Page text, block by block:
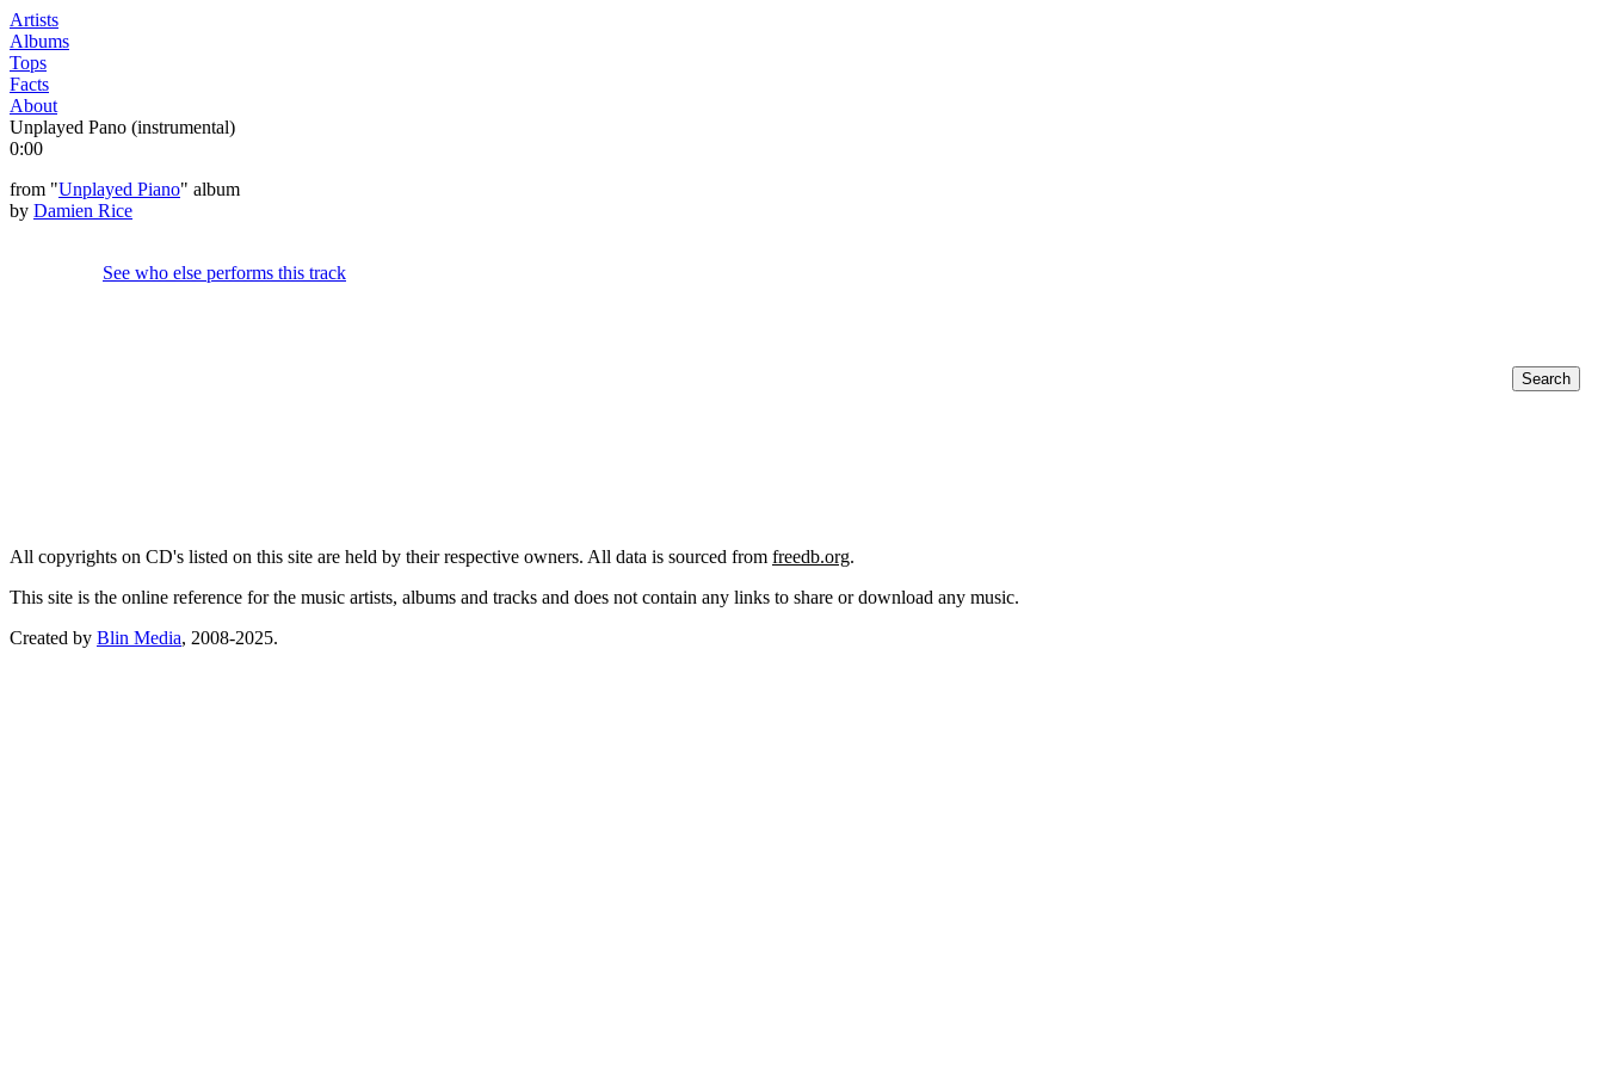
Artists
Albums
Tops
Facts
About
Unplayed Pano (instrumental)
0:00
from "Unplayed Piano" album
by Damien Rice
See who else performs this track
All copyrights on CD's listed on this site are held by their respective owners. All data is sourced from freedb.org.
This site is the online reference for the music artists, albums and tracks and does not contain any links to share or download any music.
Created by Blin Media, 2008-2025.